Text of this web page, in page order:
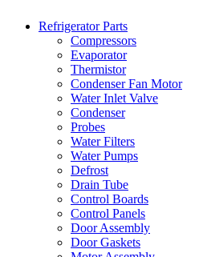
Refrigerator Parts
Compressors
Evaporator
Thermistor
Condenser Fan Motor
Water Inlet Valve
Condenser
Probes
Water Filters
Water Pumps
Defrost
Drain Tube
Control Boards
Control Panels
Door Assembly
Door Gaskets